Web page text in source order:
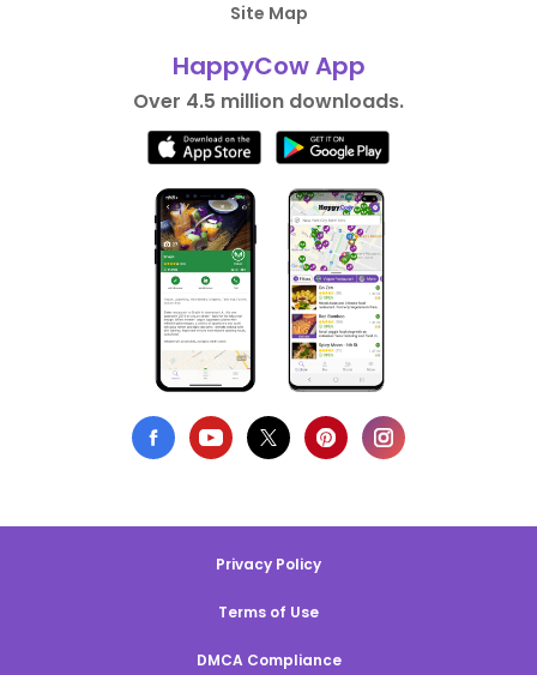
Site Map
HappyCow App
Over 4.5 million downloads.
Privacy Policy
Terms of Use
DMCA Compliance